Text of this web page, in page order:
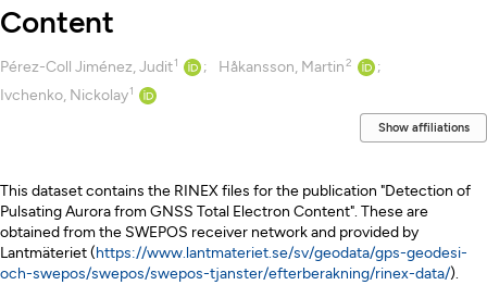
Content
Creators
Pérez-Coll Jiménez, Judit1 Håkansson, Martin2
Ivchenko, Nickolay1
Show affiliations
Description
This dataset contains the RINEX files for the publication "Detection of
Pulsating Aurora from GNSS Total Electron Content". These are
obtained from the SWEPOS receiver network and provided by
Lantmäteriet (https://www.lantmateriet.se/sv/geodata/gps-geodesi-
och-swepos/swepos/swepos-tjanster/efterberakning/rinex-data/).